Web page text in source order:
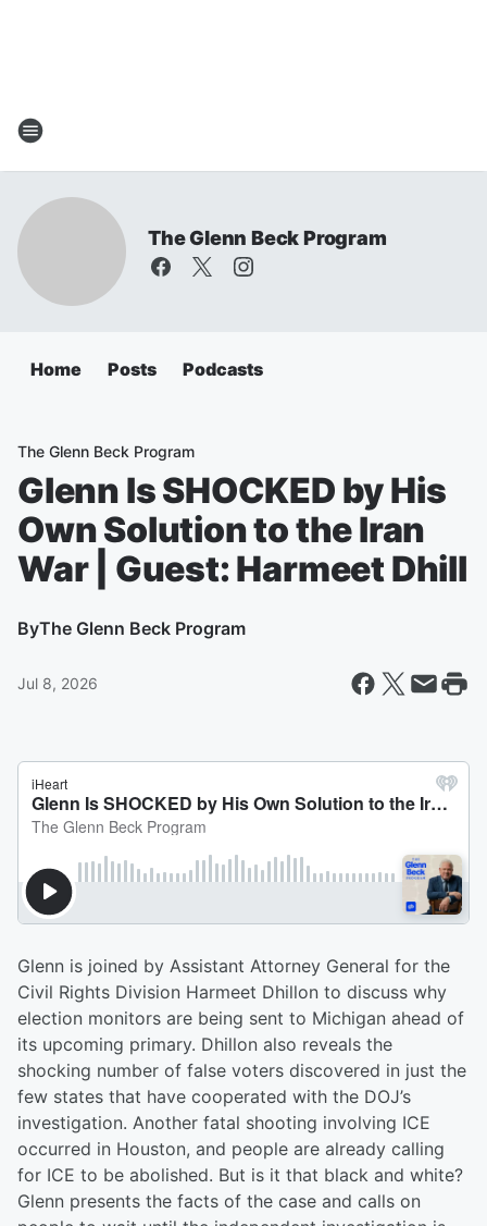
The Glenn Beck Program
Home Posts Podcasts
The Glenn Beck Program
Glenn Is SHOCKED by His
Own Solution to the Iran
War | Guest: Harmeet Dhill
ByThe Glenn Beck Program
Jul 8, 2026
Glenn is joined by Assistant Attorney General for the
Civil Rights Division Harmeet Dhillon to discuss why
election monitors are being sent to Michigan ahead of
its upcoming primary. Dhillon also reveals the
shocking number of false voters discovered in just the
few states that have cooperated with the DOJ’s
investigation. Another fatal shooting involving ICE
occurred in Houston, and people are already calling
for ICE to be abolished. But is it that black and white?
Glenn presents the facts of the case and calls on